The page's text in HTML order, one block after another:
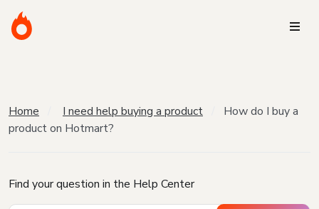
Home I need help buying a product
How do I buy a
product on Hotmart?
Find your question in the Help Center